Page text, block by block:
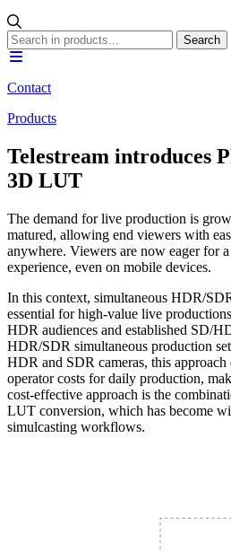
Contact
Products
Telestream introduces
3D LUT
The demand for live production is
matured, allowing end viewers with
anywhere. Viewers are now eager for
experience, even on mobile devices.
In this context, simultaneous HDR/
essential for high-value live
HDR audiences and established SD/
HDR/SDR simultaneous production
HDR and SDR cameras, this approach
operator costs for daily production,
cost-effective approach is the
LUT conversion, which has become
simulcasting workflows.